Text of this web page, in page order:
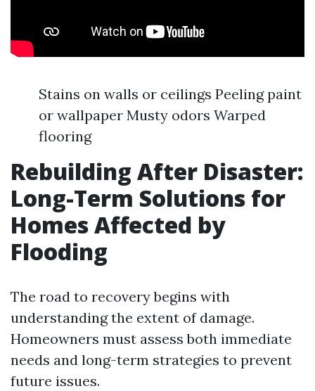
Stains on walls or ceilings Peeling paint
or wallpaper Musty odors Warped
flooring
Rebuilding After Disaster:
Long-Term Solutions for
Homes Affected by
Flooding
The road to recovery begins with
understanding the extent of damage.
Homeowners must assess both immediate
needs and long-term strategies to prevent
future issues.